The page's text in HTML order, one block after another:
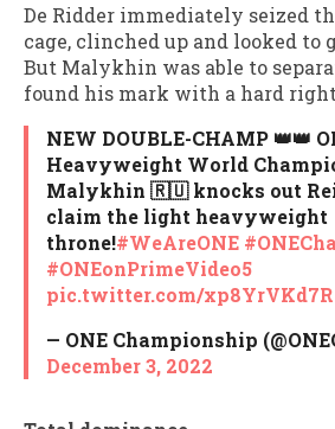
De Ridder immediately seized
cage, clinched up and looked to
But Malykhin was able to
found his mark with a hard
NEW DOUBLE-CHAMP 👑👑
Heavyweight World
Malykhin 🇷🇺 knocks out
claim the light heavyweight
throne!#WeAreONE
#ONEonPrimeVideo5
pic.twitter.com/xp8YrVKd7R
— ONE Championship
December 3, 2022